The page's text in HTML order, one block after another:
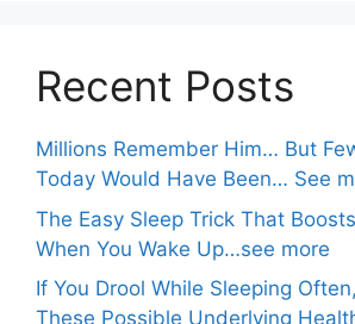
Recent Posts
Millions Remember Him… But
Today Would Have Been… See
The Easy Sleep Trick That
When You Wake Up…see more
If You Drool While Sleeping
These Possible Underlying